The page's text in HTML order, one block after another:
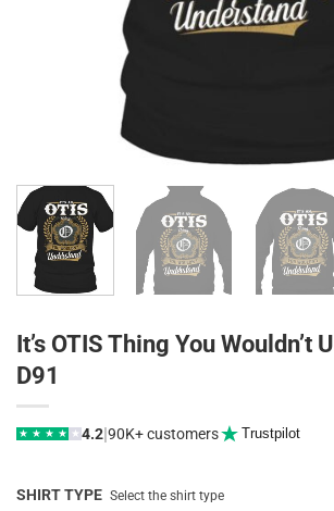
It’s OTIS Thing You Wouldn’t
D91
★ ★ ★ ★ ★ 4.2|90K+ customers Trustpilot
SHIRT TYPE Select the shirt type